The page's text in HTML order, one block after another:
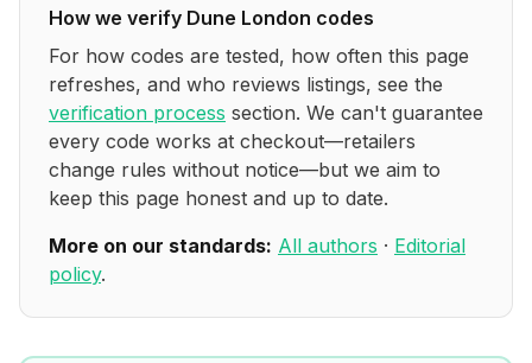
How we verify Dune London codes
For how codes are tested, how often this page
refreshes, and who reviews listings, see the
verification process section. We can't guarantee
every code works at checkout—retailers
change rules without notice—but we aim to
keep this page honest and up to date.
More on our standards: All authors · Editorial
policy.